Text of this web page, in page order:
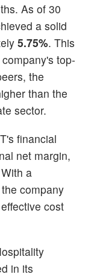
As of 30
a solid
5.75%. This
top-
the
than the
sector.
financial
net margin,
a
the company
cost
in its